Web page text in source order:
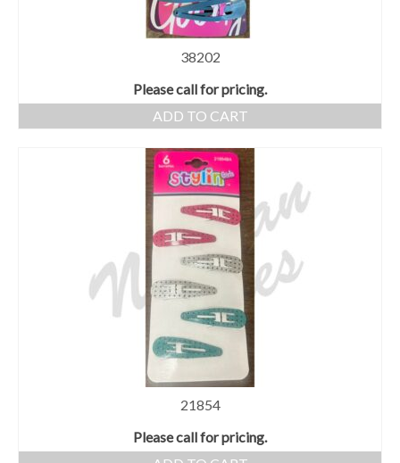
38202
Please call for pricing.
ADD TO CART
21854
Please call for pricing.